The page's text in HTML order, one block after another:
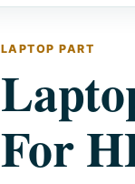
LAPTOP PART
For